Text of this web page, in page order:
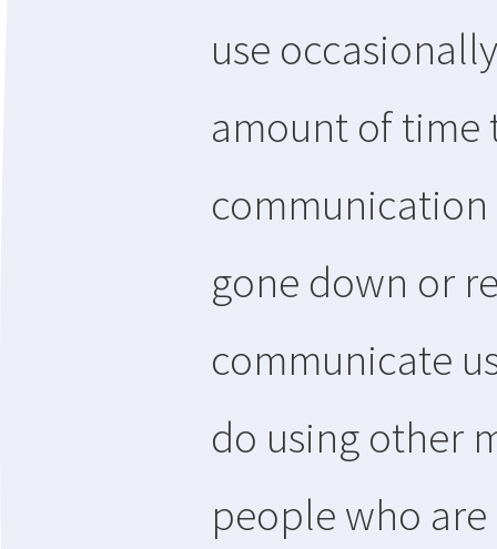
use
amount of time
communication
gone down or
communicate
do using other
people who